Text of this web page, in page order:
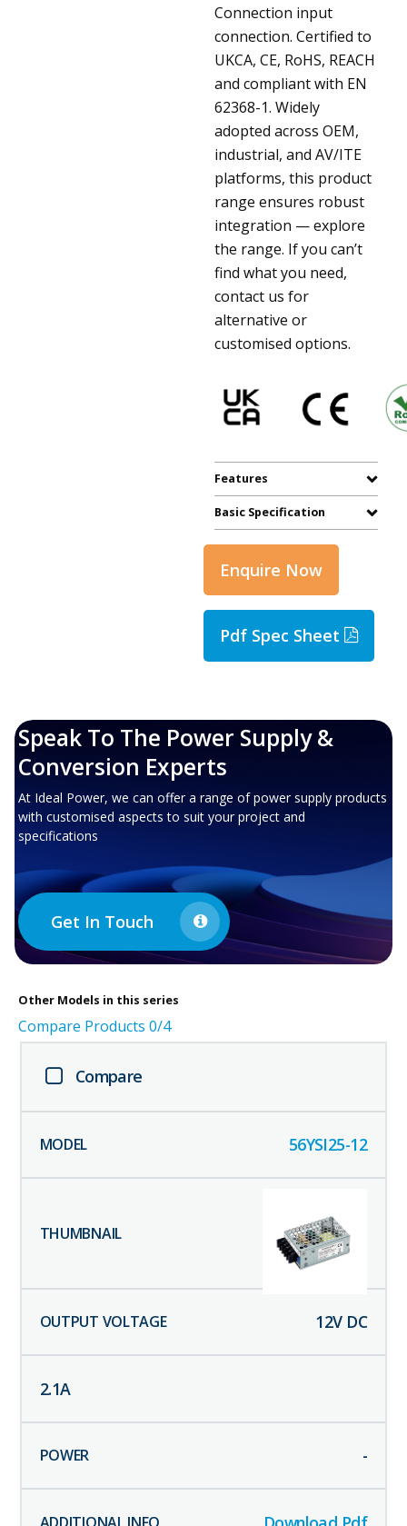
Connection input
connection. Certified to
UKCA, CE, RoHS, REACH
and compliant with EN
62368-1. Widely
adopted across OEM,
industrial, and AV/ITE
platforms, this product
range ensures robust
integration — explore
the range. If you can’t
find what you need,
contact us for
alternative or
customised options.
Features
Basic Specification
Enquire Now
Pdf Spec Sheet
Speak To The Power Supply &
Conversion Experts
At Ideal Power, we can offer a range of power supply products
with customised aspects to suit your project and
specifications
Get In Touch
Other Models in this series
Compare Products 0/4
Compare
56YSI25-12
12V DC
2.1A
-